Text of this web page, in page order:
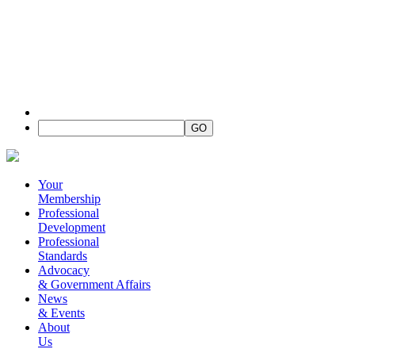
Your
Membership
Professional
Development
Professional
Standards
Advocacy
& Government Affairs
News
& Events
About
Us